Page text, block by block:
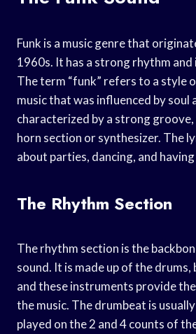
Funk is a music genre that
1960s. It has a strong rhythm and
The term “funk” refers to a style
music that was influenced by soul
characterized by a strong
horn section or synthesizer. The
about parties, dancing, and
The Rhythm Section
The rhythm section is the
sound. It is made up of the drums,
and these instruments provide
the music. The drumbeat is
played on the 2 and 4 counts of